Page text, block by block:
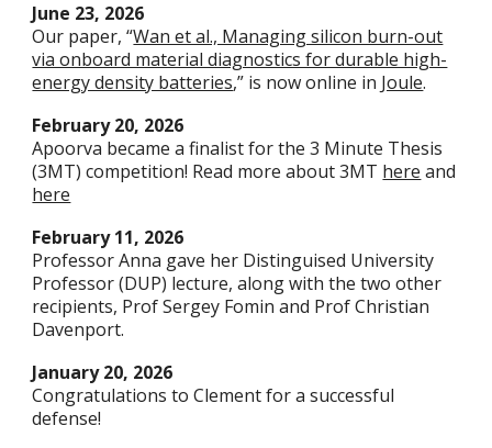
June 23, 2026
Our paper, “Wan et al., Managing silicon burn-out
via onboard material diagnostics for durable high-
energy density batteries,” is now online in Joule.
February 20, 2026
Apoorva became a finalist for the 3 Minute Thesis
(3MT) competition! Read more about 3MT here and
here
February 11, 2026
Professor Anna gave her Distinguised University
Professor (DUP) lecture, along with the two other
recipients, Prof Sergey Fomin and Prof Christian
Davenport.
January 20, 2026
Congratulations to Clement for a successful
defense!